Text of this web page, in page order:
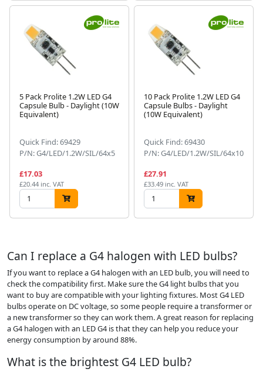
5 Pack Prolite 1.2W LED G4
Capsule Bulb - Daylight (10W
Equivalent)
Quick Find: 69429
P/N: G4/LED/1.2W/SIL/64x5
£17.03
£20.44 inc. VAT
10 Pack Prolite 1.2W LED G4
Capsule Bulbs - Daylight
(10W Equivalent)
Quick Find: 69430
P/N: G4/LED/1.2W/SIL/64x10
£27.91
£33.49 inc. VAT
Can I replace a G4 halogen with LED bulbs?
If you want to replace a G4 halogen with an LED bulb, you will need to
check the compatibility first. Make sure the G4 light bulbs that you
want to buy are compatible with your lighting fixtures. Most G4 LED
bulbs operate on DC voltage, so some people require a transformer or
a new transformer so they can work them. A great reason for replacing
a G4 halogen with an LED G4 is that they can help you reduce your
energy consumption by around 88%.
What is the brightest G4 LED bulb?